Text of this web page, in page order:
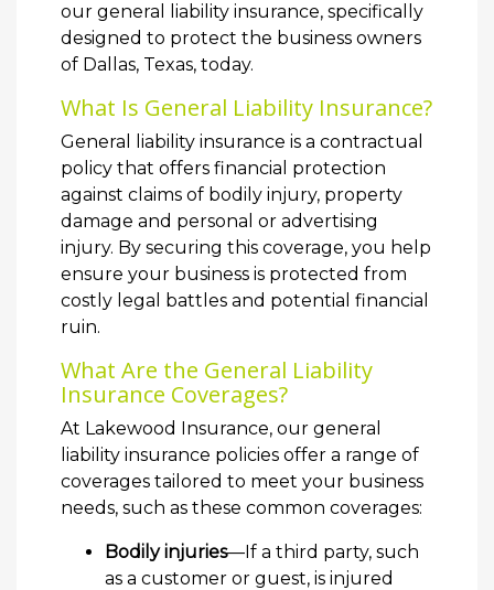
our general liability insurance, specifically
designed to protect the business owners
of Dallas, Texas, today.
What Is General Liability Insurance?
General liability insurance is a contractual
policy that offers financial protection
against claims of bodily injury, property
damage and personal or advertising
injury. By securing this coverage, you help
ensure your business is protected from
costly legal battles and potential financial
ruin.
What Are the General Liability
Insurance Coverages?
At Lakewood Insurance, our general
liability insurance policies offer a range of
coverages tailored to meet your business
needs, such as these common coverages:
Bodily injuries—If a third party, such
as a customer or guest, is injured